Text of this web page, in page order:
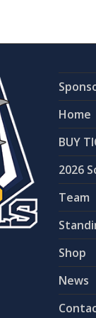
Home
BUY
2026
Team
Shop
News